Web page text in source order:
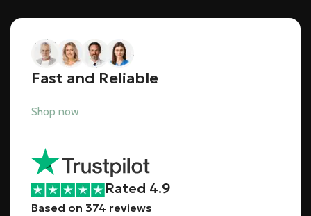
Fast and Reliable
Shop now
Rated 4.9
Based on 374 reviews